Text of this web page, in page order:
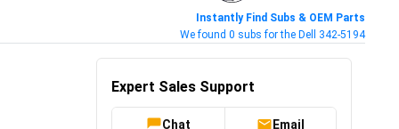
Instantly Find Subs & OEM Parts
We found 0 subs for the Dell 342-5194
Expert Sales Support
Chat Email